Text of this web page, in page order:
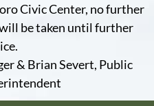
Civic Center, no further
be taken until further
& Brian Severt, Public